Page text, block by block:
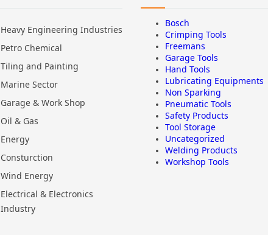
Heavy Engineering Industries
Petro Chemical
Tiling and Painting
Marine Sector
Garage & Work Shop
Oil & Gas
Energy
Consturction
Wind Energy
Electrical & Electronics
Industry
Bosch
Crimping Tools
Freemans
Garage Tools
Hand Tools
Lubricating Equipments
Non Sparking
Pneumatic Tools
Safety Products
Tool Storage
Uncategorized
Welding Products
Workshop Tools